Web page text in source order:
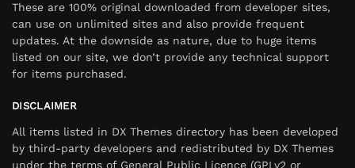
These are 100% original downloaded from developer sites,
can use on unlimited sites and also provide frequent
updates. At the downside as nature, due to huge items
listed on our site, we don’t provide any technical support
for items purchased.
DISCLAIMER
All items listed in DX Themes directory has been developed
by third-party developers and redistributed by DX Themes
under the terms of General Public Licence (GPLv2 or